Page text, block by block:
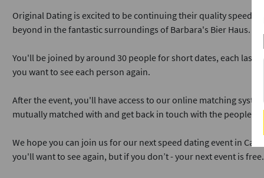
Original Dating is excited to be continuing their quality speed
beyond in the fantastic surroundings of Barbara's Bier Haus.
You'll be joined by around 30 people for short dates, each
you want to see each person again.
After the event, you'll have access to our online matching
mutually matched with and get back in touch with the people
We hope you can join us for our next speed dating event in
you'll want to see again, but if you don’t - your next event is free.